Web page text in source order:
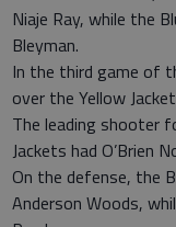
Niaje Ray, while the
Bleyman.
In the third game of
over the Yellow
The leading shooter
Jackets had O’Brien
On the defense, the
Anderson Woods,